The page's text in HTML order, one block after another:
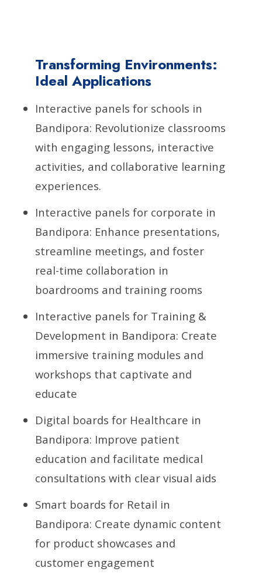
Transforming Environments:
Ideal Applications
Interactive panels for schools in
Bandipora: Revolutionize classrooms
with engaging lessons, interactive
activities, and collaborative learning
experiences.
Interactive panels for corporate in
Bandipora: Enhance presentations,
streamline meetings, and foster
real-time collaboration in
boardrooms and training rooms
Interactive panels for Training &
Development in Bandipora: Create
immersive training modules and
workshops that captivate and
educate
Digital boards for Healthcare in
Bandipora: Improve patient
education and facilitate medical
consultations with clear visual aids
Smart boards for Retail in
Bandipora: Create dynamic content
for product showcases and
customer engagement